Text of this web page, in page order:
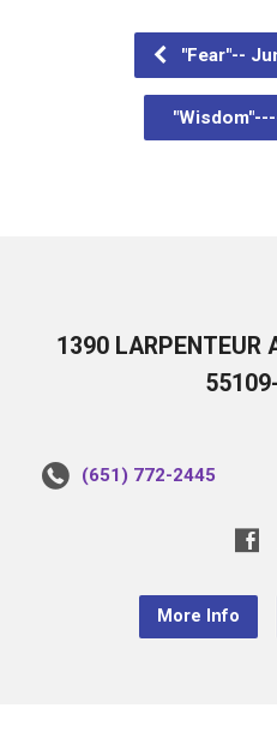
"Fear"--
1390 LARPENTEUR
(651) 772-2445
More Info